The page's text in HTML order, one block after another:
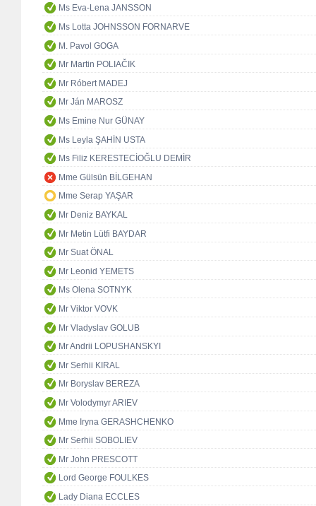
Ms Eva-Lena JANSSON
Ms Lotta JOHNSSON FORNARVE
M. Pavol GOGA
Mr Martin POLIAČIK
Mr Róbert MADEJ
Mr Ján MAROSZ
Ms Emine Nur GÜNAY
Ms Leyla ŞAHİN USTA
Ms Filiz KERESTECİOĞLU DEMİR
Mme Gülsün BİLGEHAN
Mme Serap YAŞAR
Mr Deniz BAYKAL
Mr Metin Lütfi BAYDAR
Mr Suat ÖNAL
Mr Leonid YEMETS
Ms Olena SOTNYK
Mr Viktor VOVK
Mr Vladyslav GOLUB
Mr Andrii LOPUSHANSKYI
Mr Serhii KIRAL
Mr Boryslav BEREZA
Mr Volodymyr ARIEV
Mme Iryna GERASHCHENKO
Mr Serhii SOBOLIEV
Mr John PRESCOTT
Lord George FOULKES
Lady Diana ECCLES